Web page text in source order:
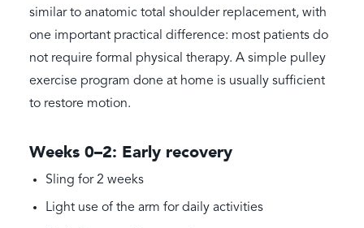
similar to anatomic total shoulder replacement, with
one important practical difference: most patients do
not require formal physical therapy. A simple pulley
exercise program done at home is usually sufficient
to restore motion.
Weeks 0–2: Early recovery
Sling for 2 weeks
Light use of the arm for daily activities